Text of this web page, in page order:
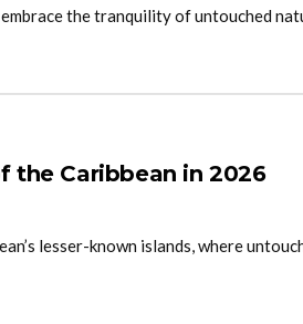
the tranquility of untouched
the Caribbean in 2026
lesser-known islands, where